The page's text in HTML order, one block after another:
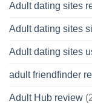
Adult dating sites
Adult dating sites
Adult dating sites
adult friendfinder
Adult Hub review